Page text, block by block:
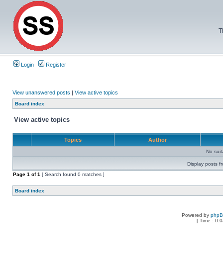
Login Register
View unanswered posts | View active topics
Board index
View active topics
Topics Author
No
Display posts
Page 1 of1 [ Search found 0 matches ]
Board index
Powered by
[ Time :